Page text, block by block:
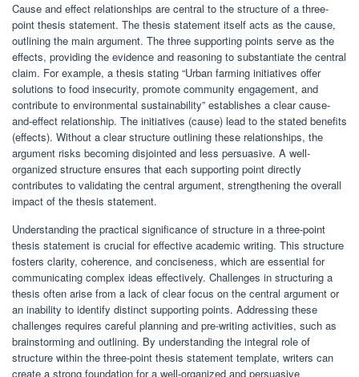
Cause and effect relationships are central to the structure of a three-
point thesis statement. The thesis statement itself acts as the cause,
outlining the main argument. The three supporting points serve as the
effects, providing the evidence and reasoning to substantiate the central
claim. For example, a thesis stating “Urban farming initiatives offer
solutions to food insecurity, promote community engagement, and
contribute to environmental sustainability” establishes a clear cause-
and-effect relationship. The initiatives (cause) lead to the stated benefits
(effects). Without a clear structure outlining these relationships, the
argument risks becoming disjointed and less persuasive. A well-
organized structure ensures that each supporting point directly
contributes to validating the central argument, strengthening the overall
impact of the thesis statement.
Understanding the practical significance of structure in a three-point
thesis statement is crucial for effective academic writing. This structure
fosters clarity, coherence, and conciseness, which are essential for
communicating complex ideas effectively. Challenges in structuring a
thesis often arise from a lack of clear focus on the central argument or
an inability to identify distinct supporting points. Addressing these
challenges requires careful planning and pre-writing activities, such as
brainstorming and outlining. By understanding the integral role of
structure within the three-point thesis statement template, writers can
create a strong foundation for a well-organized and persuasive